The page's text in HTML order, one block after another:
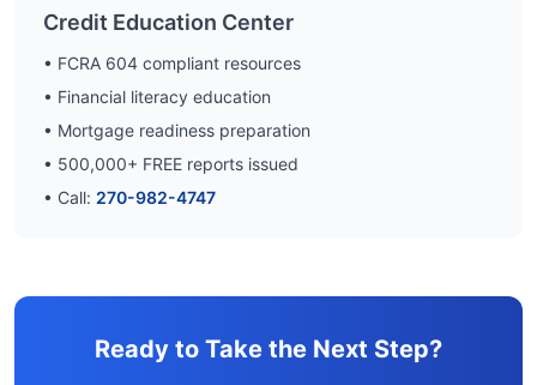
Credit Education Center
• FCRA 604 compliant resources
• Financial literacy education
• Mortgage readiness preparation
• 500,000+ FREE reports issued
• Call: 270-982-4747
Ready to Take the Next Step?